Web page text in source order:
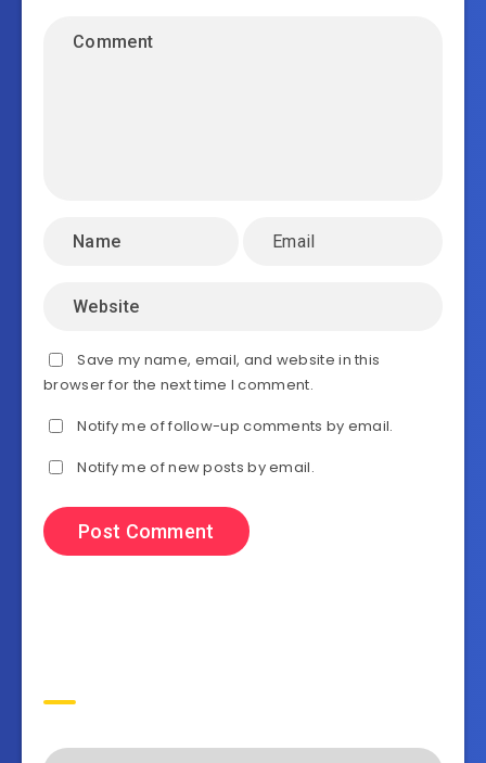
Save my name, email, and website in this
browser for the next time I comment.
Notify me of follow-up comments by email.
Notify me of new posts by email.